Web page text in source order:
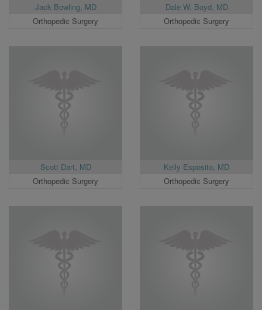
Jack Bowling, MD
Orthopedic Surgery
Dale W. Boyd, MD
Orthopedic Surgery
Scott Dart, MD
Orthopedic Surgery
Kelly Esposito, MD
Orthopedic Surgery